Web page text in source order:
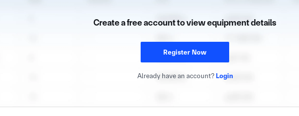
Create a free account to view equipment details
Register Now
Already have an account?Login